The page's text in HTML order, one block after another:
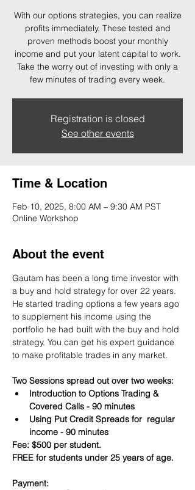
With our options strategies, you can realize
profits immediately. These tested and
proven methods boost your monthly
income and put your latent capital to work.
Take the worry out of investing with only a
few minutes of trading every week.
Registration is closed
See other events
Time & Location
Feb 10, 2025, 8:00 AM – 9:30 AM PST
Online Workshop
About the event
Gautam has been a long time investor with
a buy and hold strategy for over 22 years.
He started trading options a few years ago
to supplement his income using the
portfolio he had built with the buy and hold
strategy. You can get his expert guidance
to make profitable trades in any market.
Two Sessions spread out over two weeks:
Introduction to Options Trading &
Covered Calls - 90 minutes
Using Put Credit Spreads for  regular
income - 90 minutes
Fee: $500 per student.
FREE for students under 25 years of age.
Payment:​